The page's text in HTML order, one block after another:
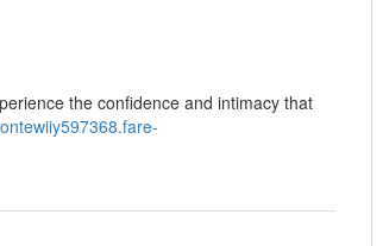
the confidence and intimacy that